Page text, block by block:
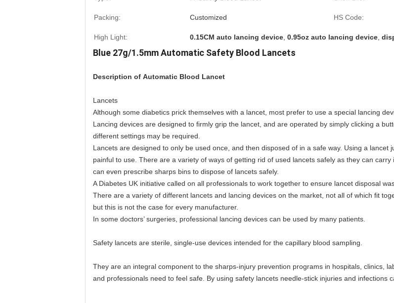
Packing: Customized HS Code:
High Light: 0.15CM auto lancing device 0.95oz auto lancing device
Blue 27g/1.5mm Automatic Safety Blood Lancets
Description of Automatic Blood Lancet
Lancets
Although some diabetics prick themselves with a lancet, most prefer to use a special lancing
Lancing devices are designed to firmly grip the lancet, and are operated by simply clicking a
different settings may be required.
Lancets are designed to only be used once, and then disposed of in a safe way. Using a
painful to use. There are a variety of ways of getting rid of used lancets safely as they can
can even prescribe sharps bins to dispose of lancets safely.
A Diabetes UK initiative called on all professionals to work together to ensure lancet disposal
There are a variety of different lancets and lancing devices on the market, not all of which fit
but this is not the case for every manufacturer.
In some doctors’ surgeries, professional lancing devices can be used by many patients.
Safety lancets are sterile, single-use devices intended for the capillary blood sampling.
They are an integral component to the sharps-injury prevention programs in hospitals, clinics,
and professionals need to feel safe. By using safety lancets needle-stick injuries and infections